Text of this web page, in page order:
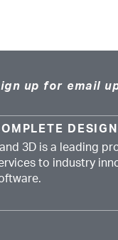
up for email
3D is a leading
to industry